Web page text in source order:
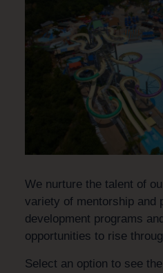
We nurture the talent of
variety of mentorship and
development programs
opportunities to rise
Select an option to see